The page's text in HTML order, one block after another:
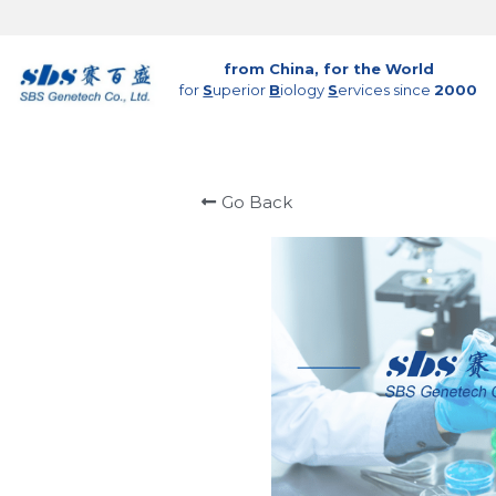
from China, for the World
for Superior Biology Services since 2000
Go Back